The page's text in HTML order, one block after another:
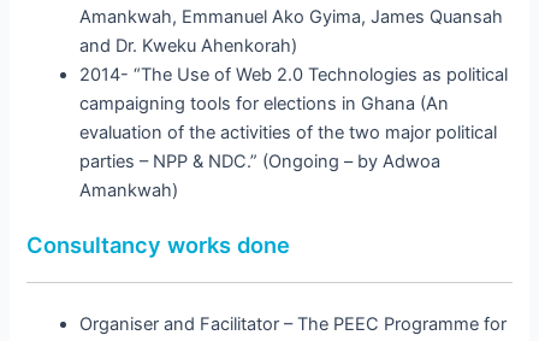
Amankwah, Emmanuel Ako Gyima, James Quansah
and Dr. Kweku Ahenkorah)
2014- “The Use of Web 2.0 Technologies as political
campaigning tools for elections in Ghana (An
evaluation of the activities of the two major political
parties – NPP & NDC.” (Ongoing – by Adwoa
Amankwah)
Consultancy works done
Organiser and Facilitator – The PEEC Programme for